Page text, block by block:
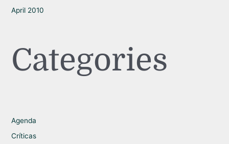
April 2010
Categories
Agenda
Críticas